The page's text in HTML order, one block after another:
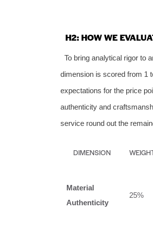
H2: HOW WE
To bring analytical rigor to
dimension is scored from 1
expectations for the price
authenticity and
service round out the
DIMENSION
Material
Authenticity
25%